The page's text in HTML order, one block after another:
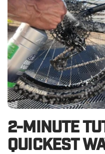
2-MINUTE
QUICKEST